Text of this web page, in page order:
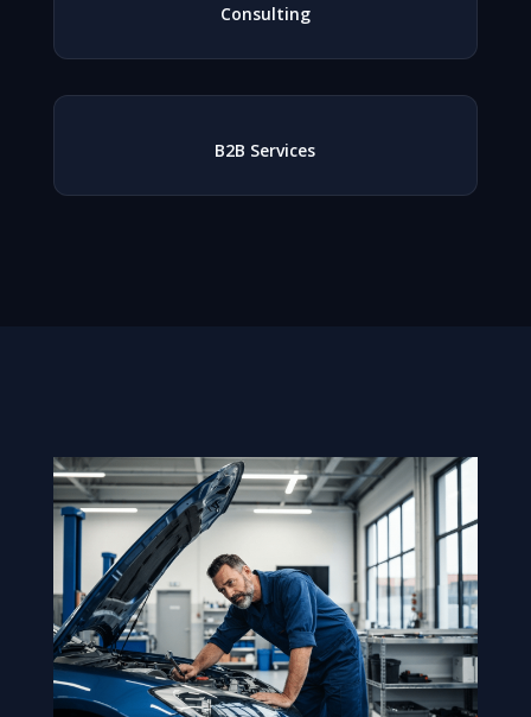
Consulting
B2B Services